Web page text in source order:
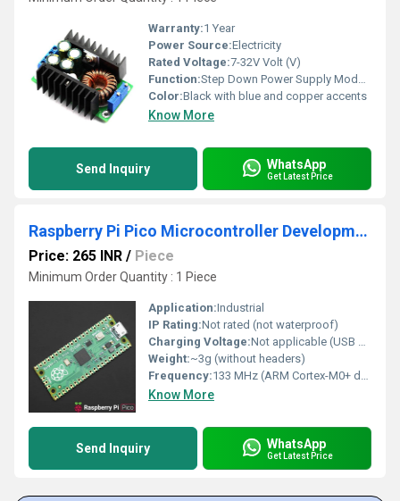
Warranty:1 Year
Power Source:Electricity
Rated Voltage:7-32V Volt (V)
Function:Step Down Power Supply Module
Color:Black with blue and copper accents
Know More
Send Inquiry WhatsApp
Get Latest Price
Raspberry Pi Pico Microcontroller Development Board With Versatile Board Built Using RP2040 Chip
Price: 265 INR / Piece
Minimum Order Quantity : 1 Piece
Application:Industrial
IP Rating:Not rated (not waterproof)
Charging Voltage:Not applicable (USB powered)
Weight:~3g (without headers)
Frequency:133 MHz (ARM Cortex-M0+ dual-core)
Know More
Send Inquiry WhatsApp
Get Latest Price